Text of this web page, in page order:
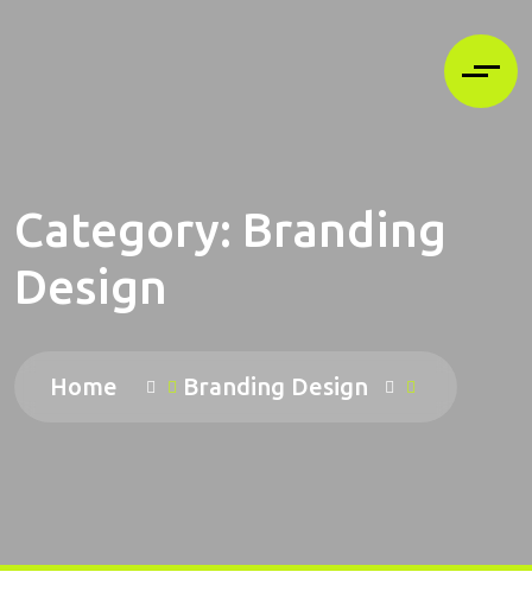
Category: Branding
Design
Home Branding Design